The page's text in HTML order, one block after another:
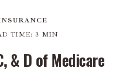
TIME: 3 MIN
& D of Medicare